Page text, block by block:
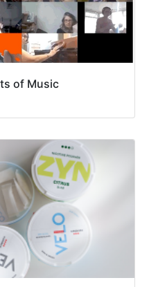
of Music